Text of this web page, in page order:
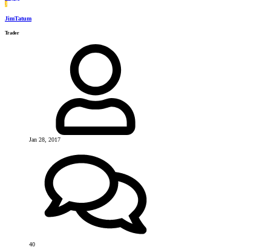
J
JimTatum
Trader
Jan 28, 2017
40